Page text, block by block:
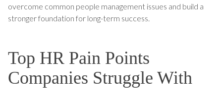
overcome common people management issues and build a
stronger foundation for long-term success.
Top HR Pain Points
Companies Struggle With